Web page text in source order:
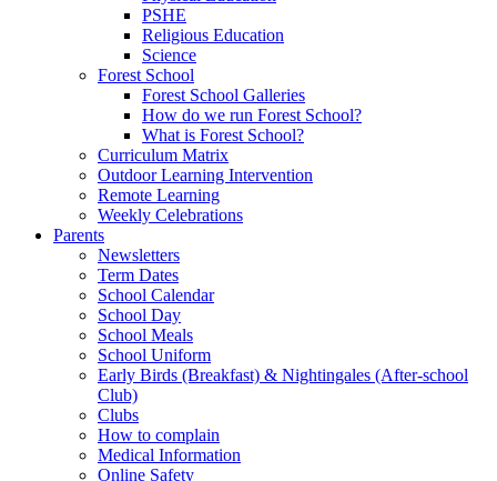
PSHE
Religious Education
Science
Forest School
Forest School Galleries
How do we run Forest School?
What is Forest School?
Curriculum Matrix
Outdoor Learning Intervention
Remote Learning
Weekly Celebrations
Parents
Newsletters
Term Dates
School Calendar
School Day
School Meals
School Uniform
Early Birds (Breakfast) & Nightingales (After-school
Club)
Clubs
How to complain
Medical Information
Online Safety